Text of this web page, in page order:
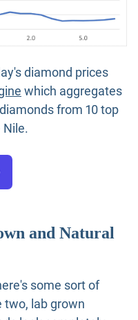
diamond prices
which aggregates
from 10 top
Nile.
and Natural
some sort of
lab grown